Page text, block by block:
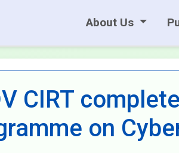
About Us
CIRT
on